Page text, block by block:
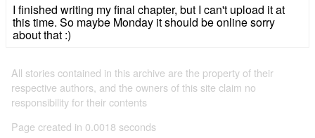
I finished writing my final chapter, but I can't upload it at
this time. So maybe Monday it should be online sorry
about that :)
All stories contained in this archive are the property of their
respective authors, and the owners of this site claim no
responsibility for their contents
Page created in 0.0018 seconds